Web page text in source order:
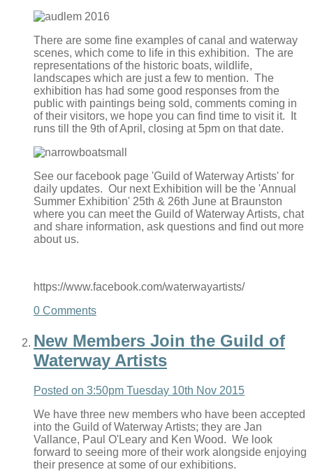
There are some fine examples of canal and waterway
scenes, which come to life in this exhibition. The are
representations of the historic boats, wildlife,
landscapes which are just a few to mention. The
exhibition has had some good responses from the
public with paintings being sold, comments coming in
of their visitors, we hope you can find time to visit it. It
runs till the 9th of April, closing at 5pm on that date.
See our facebook page 'Guild of Waterway Artists' for
daily updates. Our next Exhibition will be the 'Annual
Summer Exhibition' 25th & 26th June at Braunston
where you can meet the Guild of Waterway Artists, chat
and share information, ask questions and find out more
about us.
https://www.facebook.com/waterwayartists/
0 Comments
New Members Join the Guild of
Waterway Artists
Posted on 3:50pm Tuesday 10th Nov 2015
We have three new members who have been accepted
into the Guild of Waterway Artists; they are Jan
Vallance, Paul O'Leary and Ken Wood. We look
forward to seeing more of their work alongside enjoying
their presence at some of our exhibitions.